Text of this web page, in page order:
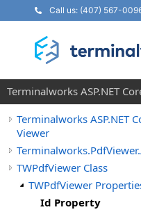
Call us: (407) 567-
Terminalworks ASP.NET
Terminalworks ASP.NET
Viewer
TWPdfViewer Class
TWPdfViewer
Id Property